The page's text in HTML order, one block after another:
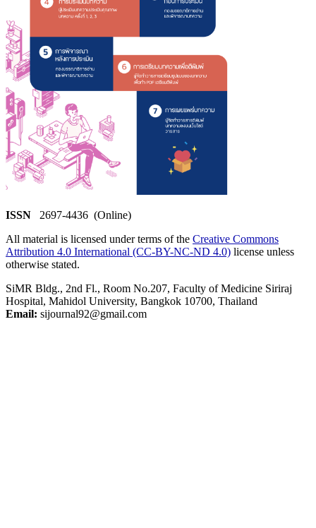
ISSN 2697-4436 (Online)
All material is licensed under terms of the Creative Commons
Attribution 4.0 International (CC-BY-NC-ND 4.0) license unless
otherwise stated.
SiMR Bldg., 2nd Fl., Room No.207, Faculty of Medicine Siriraj
Hospital, Mahidol University, Bangkok 10700, Thailand
Email: sijournal92@gmail.com